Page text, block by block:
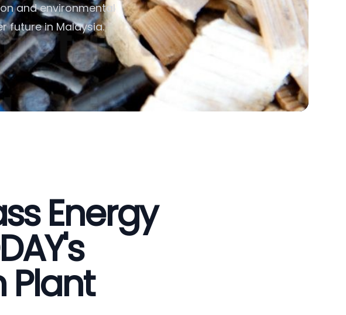
and environmental
future in Malaysia.
Energy
Plant